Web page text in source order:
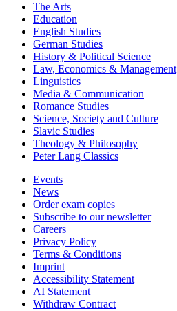
The Arts
Education
English Studies
German Studies
History & Political Science
Law, Economics & Management
Linguistics
Media & Communication
Romance Studies
Science, Society and Culture
Slavic Studies
Theology & Philosophy
Peter Lang Classics
Events
News
Order exam copies
Subscribe to our newsletter
Careers
Privacy Policy
Terms & Conditions
Imprint
Accessibility Statement
AI Statement
Withdraw Contract